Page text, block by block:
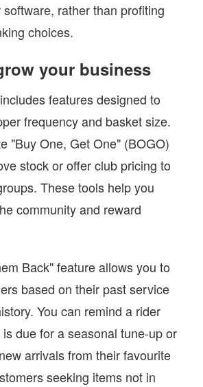
rather than profiting
choices.
your business
features designed to
frequency and basket size.
"Buy One, Get One" (BOGO)
stock or offer club pricing to
These tools help you
community and reward
Back" feature allows you to
based on their past service
You can remind a rider
due for a seasonal tune-up or
arrivals from their favourite
seeking items not in